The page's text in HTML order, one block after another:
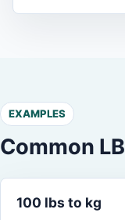
EXAMPLES
Common
100 lbs to kg